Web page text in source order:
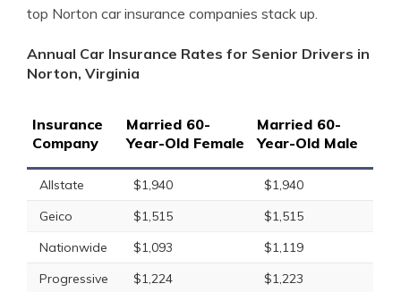
top Norton car insurance companies stack up.
Annual Car Insurance Rates for Senior Drivers in
Norton, Virginia
Insurance
Company
Married 60-
Year-Old Female
Married 60-
Year-Old Male
Allstate $1,940
$1,940
Geico
$1,515
$1,515
Nationwide
$1,093
$1,119
Progressive
$1,224
$1,223